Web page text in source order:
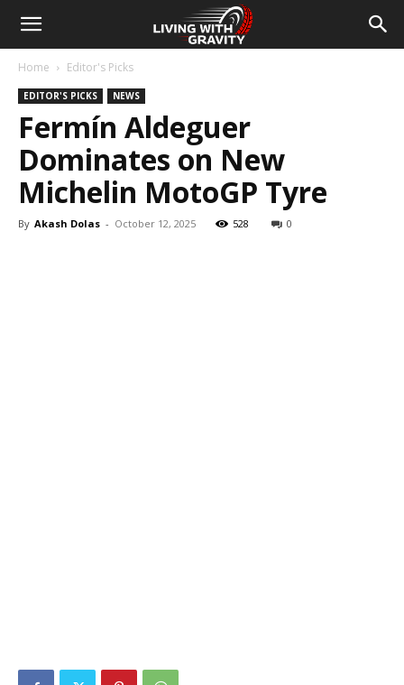
Home Editor's Picks
EDITOR'S PICKS NEWS
Fermín Aldeguer
Dominates on New
Michelin MotoGP Tyre
By Akash Dolas - October 12, 2025 528 0